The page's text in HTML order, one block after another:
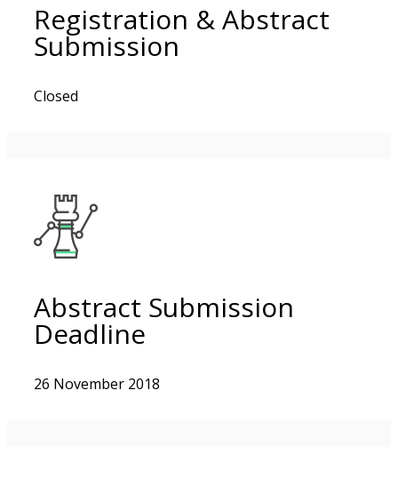
Registration & Abstract
Submission
Closed
Abstract Submission
Deadline
26 November 2018